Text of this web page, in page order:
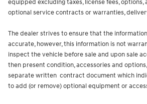
equipped excluding taxes, license fees,
optional service contracts or warranties,
The dealer strives to ensure that the
accurate, however, this information is not
inspect the vehicle before sale and upon sale
then present condition, accessories and
separate written contract document which
to add (or remove) optional equipment or